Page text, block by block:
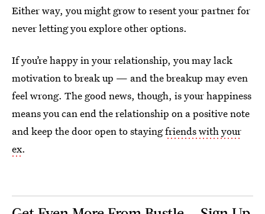
Either way, you might grow to resent your partner for
never letting you explore other options.
If you’re happy in your relationship, you may lack
motivation to break up — and the breakup may even
feel wrong. The good news, though, is your happiness
means you can end the relationship on a positive note
and keep the door open to stayingfriends with your
ex.